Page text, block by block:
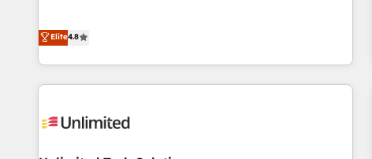
customers - Make better decisions with data - Find a new
voice and reach more people - Get the most out of your
confiables, datos que no permiten decidir bien, y
decisiones que no logran mejorar los procesos. Y así, vuelta
tras vuelta, el negocio gira sin avanzar —un problema que
tiene menos que ver con el CRM y más con cómo opera la
operación para que genere la información que necesitás
Elite4.8